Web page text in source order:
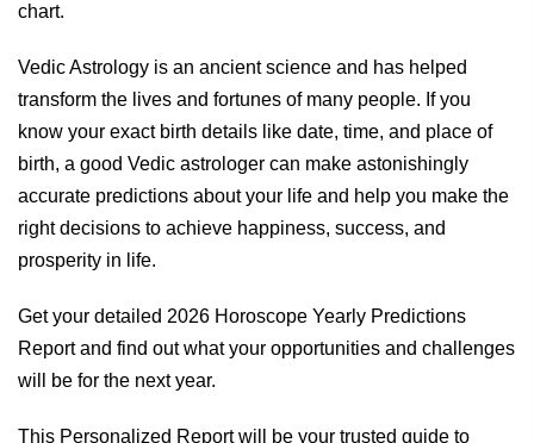
chart.
Vedic Astrology is an ancient science and has helped
transform the lives and fortunes of many people. If you
know your exact birth details like date, time, and place of
birth, a good Vedic astrologer can make astonishingly
accurate predictions about your life and help you make the
right decisions to achieve happiness, success, and
prosperity in life.
Get your detailed 2026 Horoscope Yearly Predictions
Report and find out what your opportunities and challenges
will be for the next year.
This Personalized Report will be your trusted guide to